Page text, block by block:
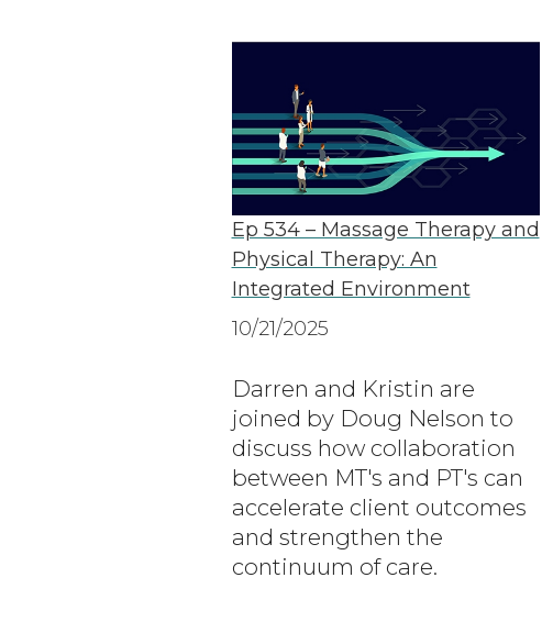
Ep 534 – Massage Therapy and
Physical Therapy: An
Integrated Environment
10/21/2025
Darren and Kristin are
joined by Doug Nelson to
discuss how collaboration
between MT's and PT's can
accelerate client outcomes
and strengthen the
continuum of care.